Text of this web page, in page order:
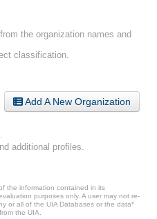
the organization names and
classification.
Add A New Organization
additional profiles.
the information contained in its
purposes only. A user may not re-
or all of the UIA Databases or the data*
the UIA.